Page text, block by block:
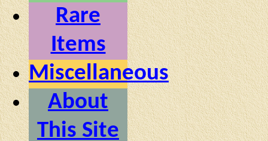
Rare
Items
Miscellaneous
About
This Site